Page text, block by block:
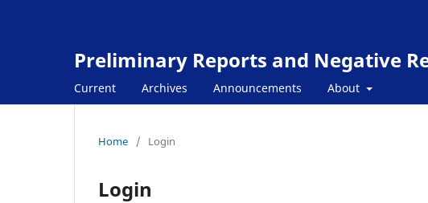
Preliminary Reports and Negative
Current Archives Announcements About
Home / Login
Login